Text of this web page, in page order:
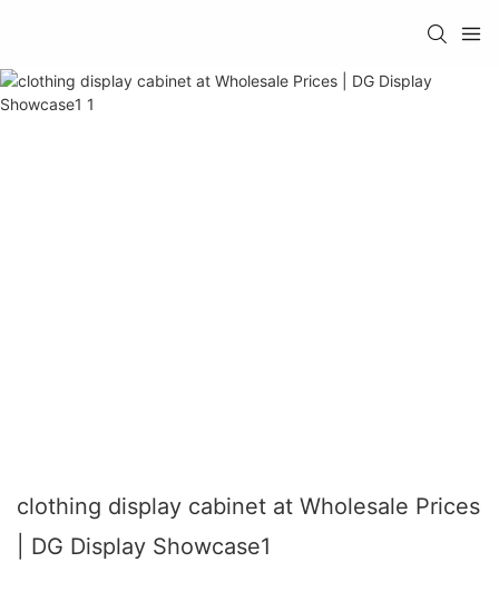
clothing display cabinet at Wholesale Prices
| DG Display Showcase1